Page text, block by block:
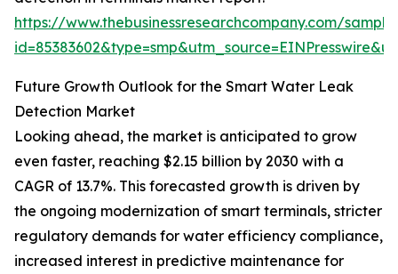
https://www.thebusinessresearchcompany.com/
Future Growth Outlook for the Smart Water Leak
Detection Market
Looking ahead, the market is anticipated to grow
even faster, reaching $2.15 billion by 2030 with a
CAGR of 13.7%. This forecasted growth is driven by
the ongoing modernization of smart terminals, stricter
regulatory demands for water efficiency compliance,
increased interest in predictive maintenance for